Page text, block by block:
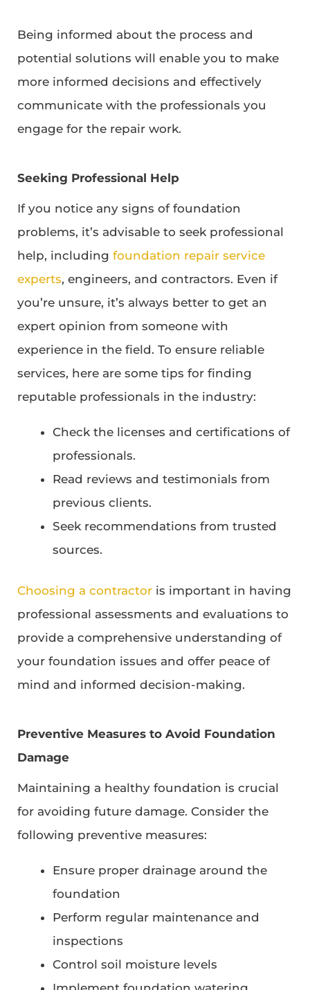
Being informed about the process and
potential solutions will enable you to make
more informed decisions and effectively
communicate with the professionals you
engage for the repair work.
Seeking Professional Help
If you notice any signs of foundation
problems, it’s advisable to seek professional
help, including foundation repair service
experts, engineers, and contractors. Even if
you’re unsure, it’s always better to get an
expert opinion from someone with
experience in the field. To ensure reliable
services, here are some tips for finding
reputable professionals in the industry:
Check the licenses and certifications of
professionals.
Read reviews and testimonials from
previous clients.
Seek recommendations from trusted
sources.
Choosing a contractor is important in having
professional assessments and evaluations to
provide a comprehensive understanding of
your foundation issues and offer peace of
mind and informed decision-making.
Preventive Measures to Avoid Foundation
Damage
Maintaining a healthy foundation is crucial
for avoiding future damage. Consider the
following preventive measures:
Ensure proper drainage around the
foundation
Perform regular maintenance and
inspections
Control soil moisture levels